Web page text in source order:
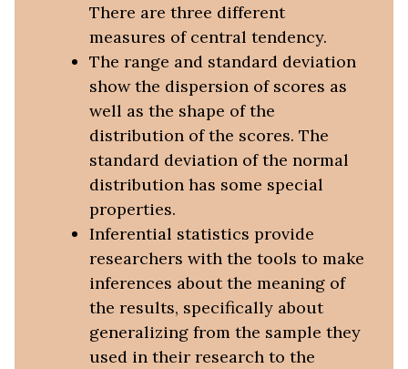
There are three different
measures of central tendency.
The range and standard deviation
show the dispersion of scores as
well as the shape of the
distribution of the scores. The
standard deviation of the normal
distribution has some special
properties.
Inferential statistics provide
researchers with the tools to make
inferences about the meaning of
the results, specifically about
generalizing from the sample they
used in their research to the